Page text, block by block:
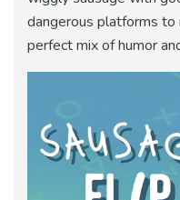
dangerous platforms to
perfect mix of humor